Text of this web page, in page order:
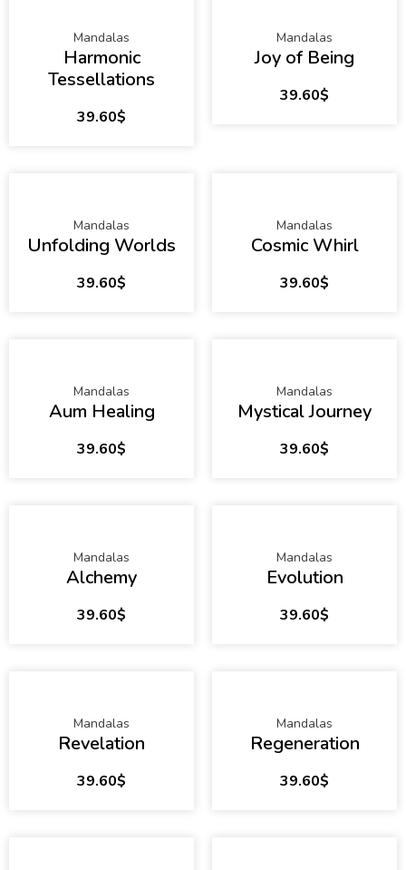
Mandalas
Harmonic
Tessellations
39.60$
Mandalas
Joy of Being
39.60$
Mandalas
Unfolding Worlds
39.60$
Mandalas
Cosmic Whirl
39.60$
Mandalas
Aum Healing
39.60$
Mandalas
Mystical Journey
39.60$
Mandalas
Alchemy
39.60$
Mandalas
Evolution
39.60$
Mandalas
Revelation
39.60$
Mandalas
Regeneration
39.60$